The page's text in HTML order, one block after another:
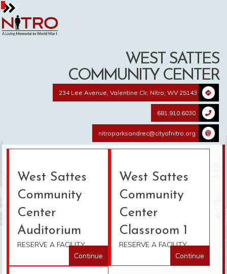
Skip
to
content
WEST SATTES
COMMUNITY CENTER
234 Lee Avenue, Valentine CIr, Nitro, WV 25143
681.910.6030
nitroparksandrec@cityofnitro.org
West Sattes
Community
Center
Auditorium
RESERVE A FACILITY
Continue
West Sattes
Community
Center
Classroom 1
RESERVE A FACILITY
Continue